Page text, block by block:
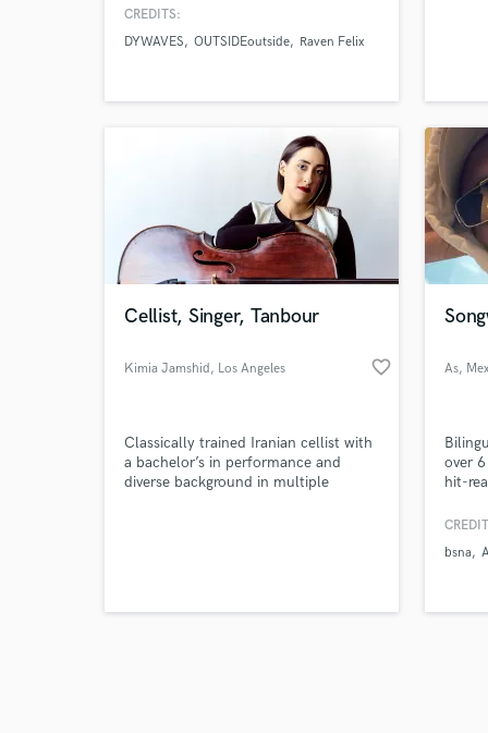
perfect amount of contrast to all
unique. Let me make your music
CREDITS:
DYWAVES
OUTSIDEoutside Raven Felix
Cellist, Singer, Tanbour
Kimia Jamshid, Los Angeles favorite_border
Classically trained Iranian cellist with
a bachelor’s in performance and
diverse background in multiple
As,
over
hit-
Latin
para
bsna
Tell us
Need
Search by credits or
and check out audio